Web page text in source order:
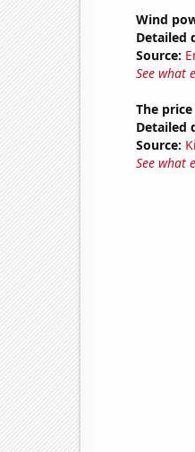
Wind
Detailed
Source:
See what
The
Detailed
Source:
See what